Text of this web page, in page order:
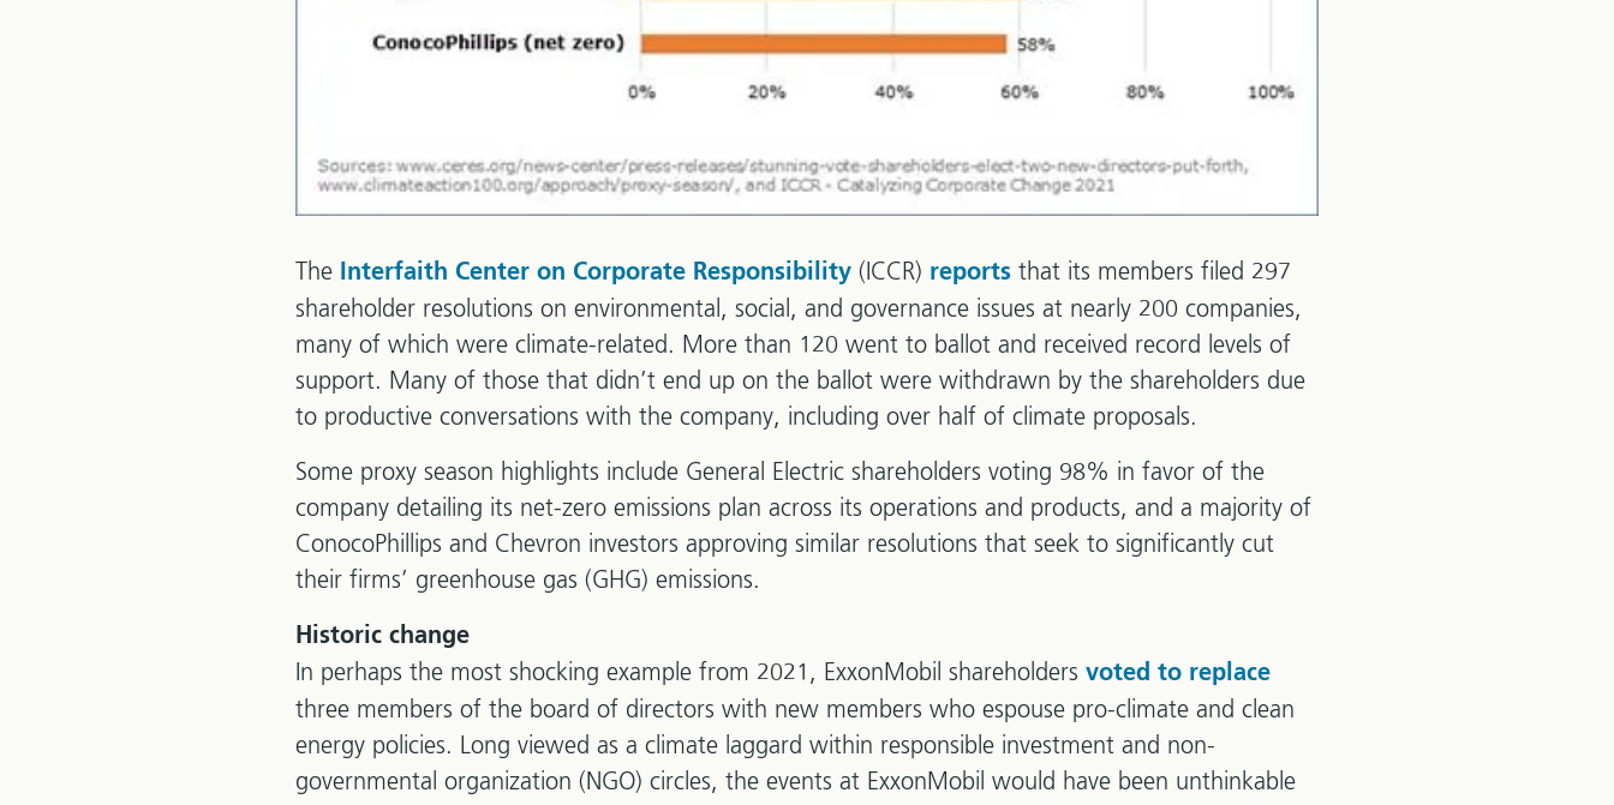
The Interfaith Center on Corporate Responsibility (ICCR) reports that its members filed 297
shareholder resolutions on environmental, social, and governance issues at nearly 200 companies,
many of which were climate-related. More than 120 went to ballot and received record levels of
support. Many of those that didn’t end up on the ballot were withdrawn by the shareholders due
to productive conversations with the company, including over half of climate proposals.
Some proxy season highlights include General Electric shareholders voting 98% in favor of the
company detailing its net-zero emissions plan across its operations and products, and a majority of
ConocoPhillips and Chevron investors approving similar resolutions that seek to significantly cut
their firms’ greenhouse gas (GHG) emissions.
Historic change
In perhaps the most shocking example from 2021, ExxonMobil shareholders voted to replace
three members of the board of directors with new members who espouse pro-climate and clean
energy policies. Long viewed as a climate laggard within responsible investment and non-
governmental organization (NGO) circles, the events at ExxonMobil would have been unthinkable